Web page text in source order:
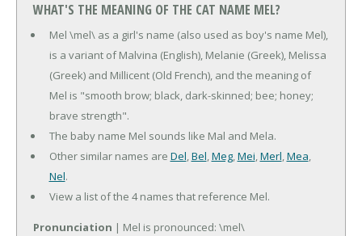
WHAT'S THE MEANING OF THE CAT NAME MEL?
Mel \mel\ as a girl's name (also used as boy's name Mel),
is a variant of Malvina (English), Melanie (Greek), Melissa
(Greek) and Millicent (Old French), and the meaning of
Mel is "smooth brow; black, dark-skinned; bee; honey;
brave strength".
The baby name Mel sounds like Mal and Mela.
Other similar names are Del,Bel,Meg,Mei,Merl,Mea,
Nel.
View a list of the 4 names that reference Mel.
Pronunciation | Mel is pronounced: \mel\